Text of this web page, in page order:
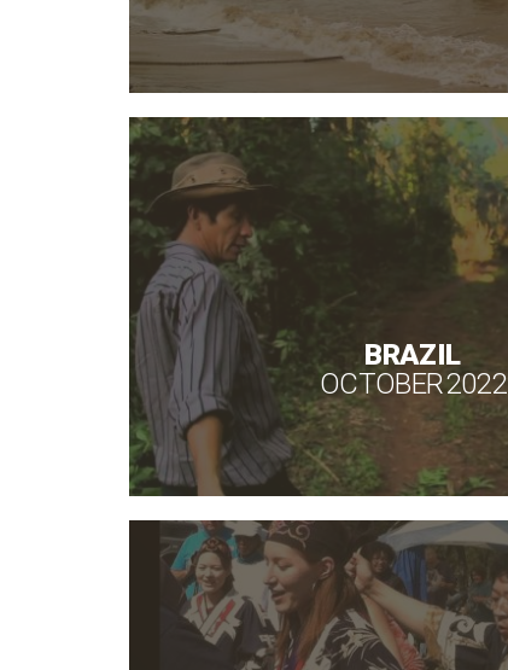
BRAZIL
OCTOBER 2022